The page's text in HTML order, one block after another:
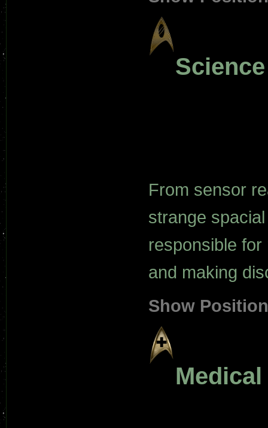
From sensor
strange
responsible
and making
Show